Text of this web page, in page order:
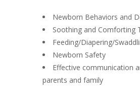
Newborn Behaviors and
Soothing and Comforting
Feeding/Diapering/
Newborn Safety
Effective communication
parents and family